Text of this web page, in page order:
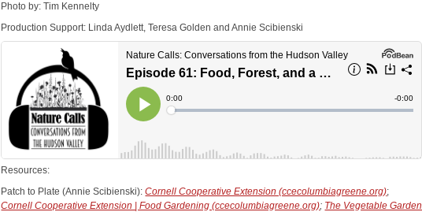
Photo by: Tim Kennelty
Production Support: Linda Aydlett, Teresa Golden and Annie Scibienski
Resources:
Patch to Plate (Annie Scibienski):Cornell Cooperative Extension (ccecolumbiagreene.org);
Cornell Cooperative Extension | Food Gardening (ccecolumbiagreene.org); The Vegetable Garden